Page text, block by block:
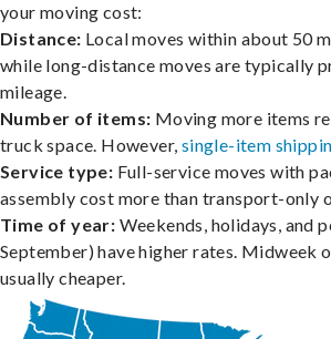
your moving cost:
Distance: Local moves within about 50
while long-distance moves are typically
mileage.
Number of items: Moving more items
truck space. However, single-item
Service type: Full-service moves with
assembly cost more than transport-only
Time of year: Weekends, holidays, and
September) have higher rates. Midweek
usually cheaper.